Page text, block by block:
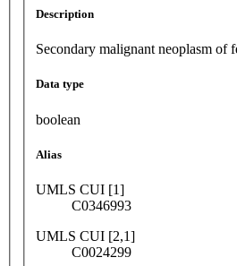
Description
Secondary malignant neoplasm of
Data type
boolean
Alias
UMLS CUI [1]
C0346993
UMLS CUI [2,1]
C0024299